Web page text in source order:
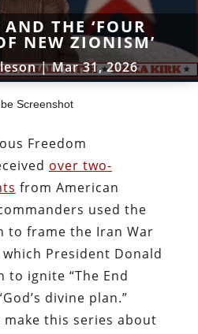
THE ‘FOUR
NEW ZIONISM’
|Mar 31, 2026
Screenshot
Freedom
over two-
from American
used the
to frame the Iran War
which President Donald
to ignite “The End
divine plan.”
this series about